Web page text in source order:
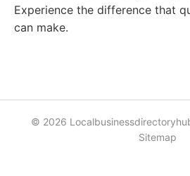
Experience the difference that
can make.
© 2026
Sitemap